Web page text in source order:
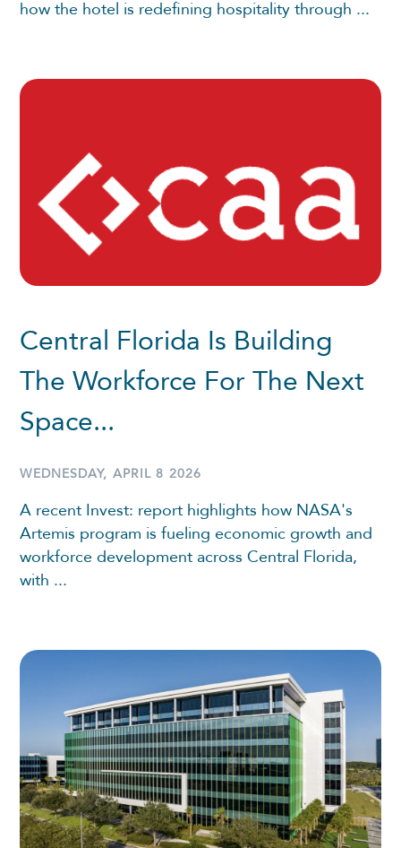
how the hotel is redefining hospitality through ...
Central Florida Is Building
The Workforce For The Next
Space...
WEDNESDAY, APRIL 8 2026
A recent Invest: report highlights how NASA's
Artemis program is fueling economic growth and
workforce development across Central Florida,
with ...